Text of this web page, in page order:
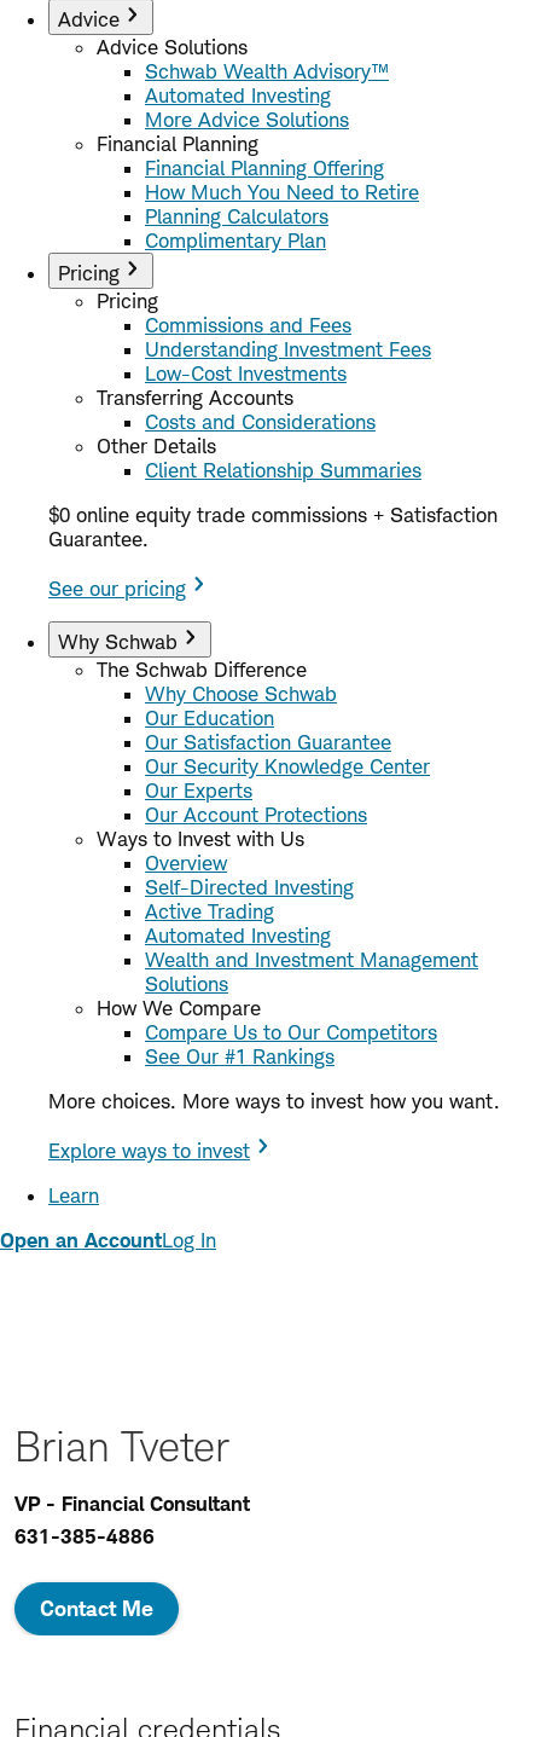
Advice
Advice Solutions
Schwab Wealth Advisory™
Automated Investing
More Advice Solutions
Financial Planning
Financial Planning Offering
How Much You Need to Retire
Planning Calculators
Complimentary Plan
Pricing
Pricing
Commissions and Fees
Understanding Investment Fees
Low-Cost Investments
Transferring Accounts
Costs and Considerations
Other Details
Client Relationship Summaries
$0 online equity trade commissions + Satisfaction
Guarantee.
See our pricing
Why Schwab
The Schwab Difference
Why Choose Schwab
Our Education
Our Satisfaction Guarantee
Our Security Knowledge Center
Our Experts
Our Account Protections
Ways to Invest with Us
Overview
Self-Directed Investing
Active Trading
Automated Investing
Wealth and Investment Management
Solutions
How We Compare
Compare Us to Our Competitors
See Our #1 Rankings
More choices. More ways to invest how you want.
Explore ways to invest
Learn
Open an AccountLog In
Brian Tveter
VP - Financial Consultant
631-385-4886
Contact Me
Financial credentials